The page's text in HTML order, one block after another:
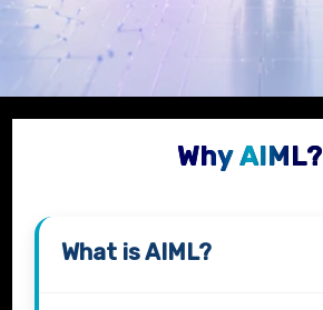
Why AIML?
What isAIML?